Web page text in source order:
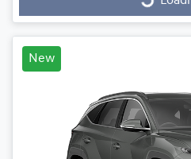
New